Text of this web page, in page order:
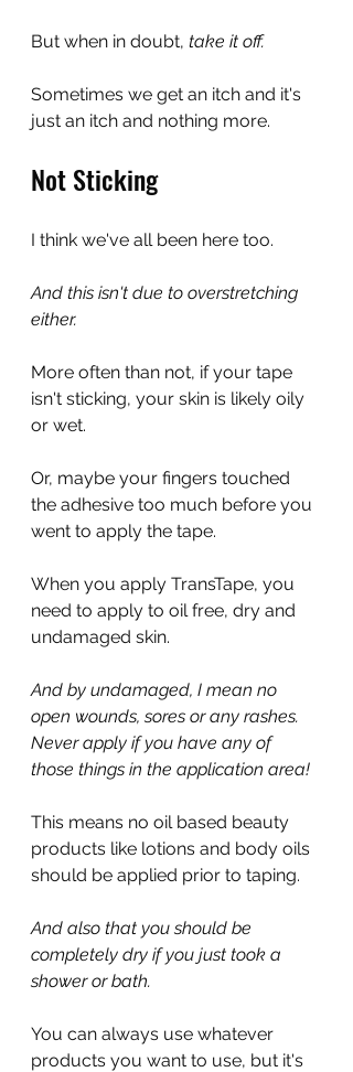
But when in doubt, take it off.
Sometimes we get an itch and it's
just an itch and nothing more.
Not Sticking
I think we've all been here too.
And this isn't due to overstretching
either.
More often than not, if your tape
isn't sticking, your skin is likely oily
or wet.
Or, maybe your fingers touched
the adhesive too much before you
went to apply the tape.
When you apply TransTape, you
need to apply to oil free, dry and
undamaged skin.
And by undamaged, I mean no
open wounds, sores or any rashes.
Never apply if you have any of
those things in the application area!
This means no oil based beauty
products like lotions and body oils
should be applied prior to taping.
And also that you should be
completely dry if you just took a
shower or bath.
You can always use whatever
products you want to use, but it's